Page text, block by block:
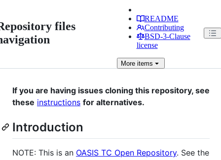
files
README
Contributing
BSD-3-Clause
license
Moreitems
If you are having issues cloning this repository, see
these instructions for alternatives.
Introduction
NOTE: This is an OASIS TC Open Repository. See the